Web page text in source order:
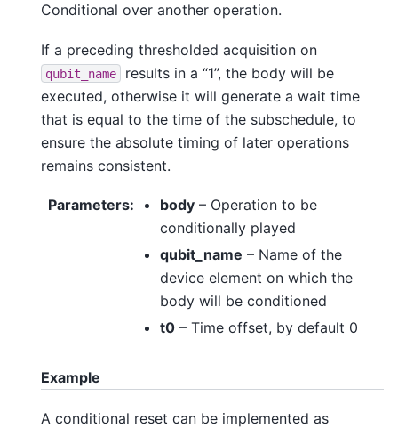
Conditional over another operation.
If a preceding thresholded acquisition on
qubit_name
results in a “1”, the body will be
executed, otherwise it will generate a wait time
that is equal to the time of the subschedule, to
ensure the absolute timing of later operations
remains consistent.
Parameters: body – Operation to be
conditionally played
qubit_name – Name of the
device element on which the
body will be conditioned
t0 – Time offset, by default 0
Example
A conditional reset can be implemented as